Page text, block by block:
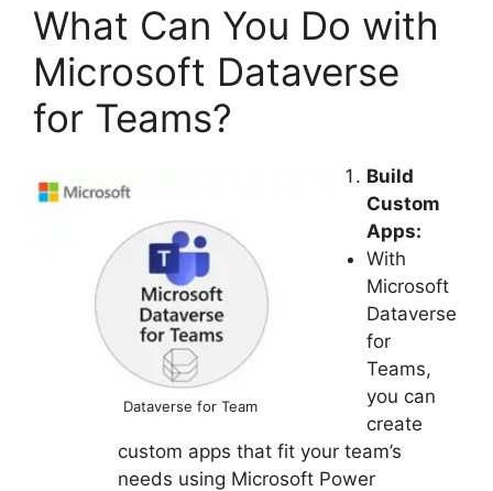
What Can You Do with
Microsoft Dataverse
for Teams?
Dataverse for Team
Build
Custom
Apps:
With
Microsoft
Dataverse
for
Teams,
you can
create
custom apps that fit your team’s
needs using Microsoft Power